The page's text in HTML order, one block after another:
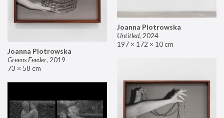
Joanna Piotrowska
Untitled, 2024
197 × 172 × 10 cm
Joanna Piotrowska
Greens Feeder, 2019
73 × 58 cm